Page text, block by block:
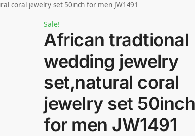
coral jewelry set 50inch for men JW1491
Sale!
African tradtional
wedding jewelry
set,natural coral
jewelry set 50inch
for men JW1491